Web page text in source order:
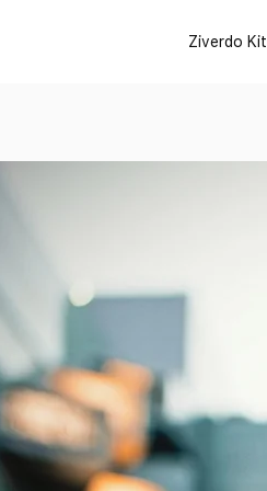
Ziverdo Kit
Us